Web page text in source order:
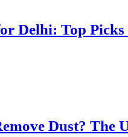
Delhi: Top Picks
Dust? The